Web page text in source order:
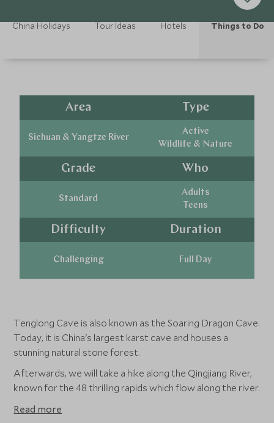
China Holidays Tour Ideas Hotels Things to Do
Area
Sichuan & Yangtze River
Type
Active
Wildlife & Nature
Grade
Standard
Who
Adults
Teens
Difficulty
Challenging
Duration
Full Day
Tenglong Cave is also known as the Soaring Dragon Cave.
Today, it is China's largest karst cave and houses a
stunning natural stone forest.
Afterwards, we will take a hike along the Qingjiang River,
known for the 48 thrilling rapids which flow along the river.
Read more